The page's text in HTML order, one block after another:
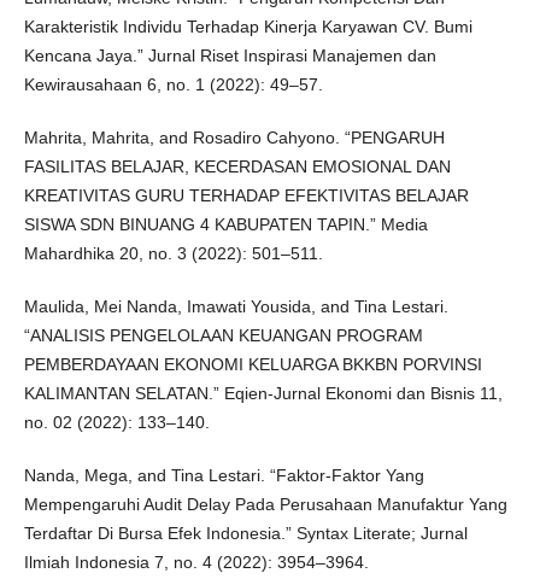
Karakteristik Individu Terhadap Kinerja Karyawan CV. Bumi
Kencana Jaya.” Jurnal Riset Inspirasi Manajemen dan
Kewirausahaan 6, no. 1 (2022): 49–57.
Mahrita, Mahrita, and Rosadiro Cahyono. “PENGARUH
FASILITAS BELAJAR, KECERDASAN EMOSIONAL DAN
KREATIVITAS GURU TERHADAP EFEKTIVITAS BELAJAR
SISWA SDN BINUANG 4 KABUPATEN TAPIN.” Media
Mahardhika 20, no. 3 (2022): 501–511.
Maulida, Mei Nanda, Imawati Yousida, and Tina Lestari.
“ANALISIS PENGELOLAAN KEUANGAN PROGRAM
PEMBERDAYAAN EKONOMI KELUARGA BKKBN PORVINSI
KALIMANTAN SELATAN.” Eqien-Jurnal Ekonomi dan Bisnis 11,
no. 02 (2022): 133–140.
Nanda, Mega, and Tina Lestari. “Faktor-Faktor Yang
Mempengaruhi Audit Delay Pada Perusahaan Manufaktur Yang
Terdaftar Di Bursa Efek Indonesia.” Syntax Literate; Jurnal
Ilmiah Indonesia 7, no. 4 (2022): 3954–3964.